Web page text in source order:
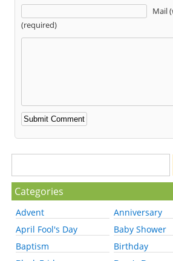
Mail
(required)
Categories
Advent
Anniversary
April Fool's Day
Baby Shower
Baptism
Birthday